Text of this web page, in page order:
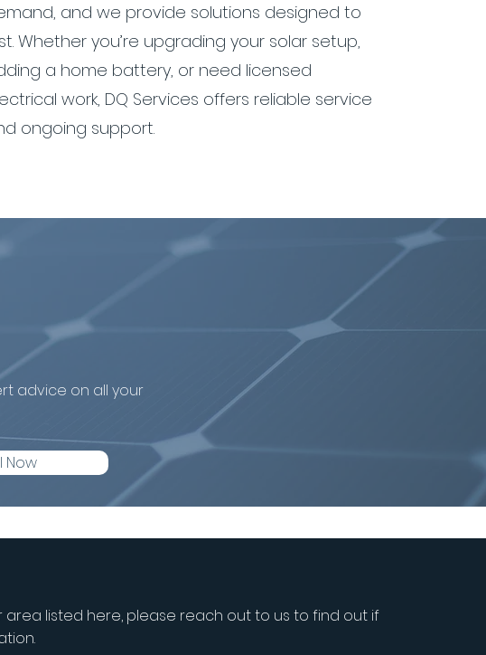
and we provide solutions designed to
Whether you’re upgrading your solar setup,
a home battery, or need licensed
work, DQ Services offers reliable service
ongoing support.
system in
advice on all your
Now
area listed here, please reach out to us to find out if